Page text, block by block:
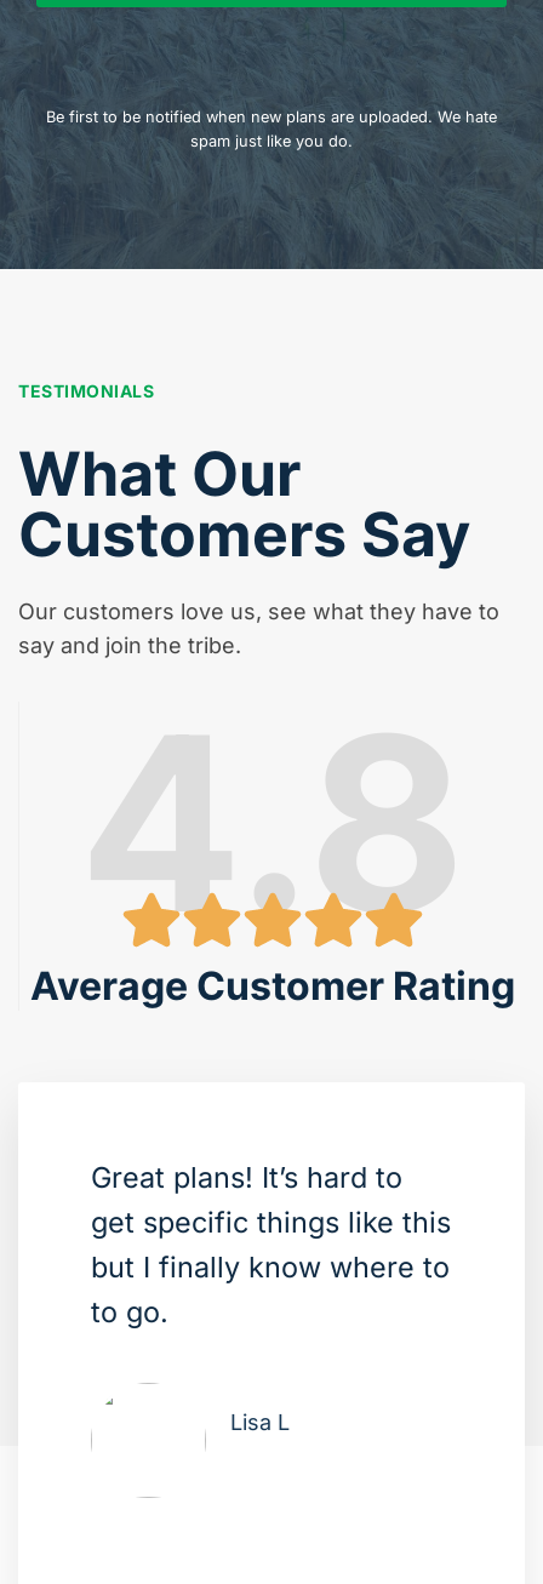
Be first to be notified when new plans are uploaded. We hate
spam just like you do.
TESTIMONIALS
What Our
Customers Say
Our customers love us, see what they have to
say and join the tribe.
4.8
Average Customer Rating
Great plans! It’s hard to
get specific things like this
but I finally know where to
to go.
Lisa L